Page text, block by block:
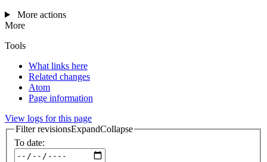
More actions
More
Tools
What links here
Related changes
Atom
Page information
View logs for this page
Filter revisionsExpandCollapse
To date: